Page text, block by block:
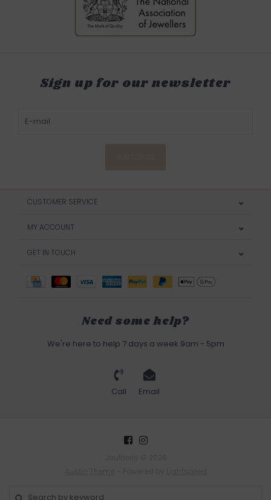
Sign up for our newsletter
CUSTOMER SERVICE
MY ACCOUNT
GET IN TOUCH
Need some help?
We're here to help 7 days a week 9am - 5pm
Call Email